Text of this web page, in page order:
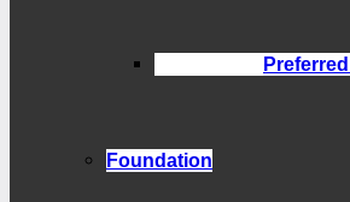
Foundation